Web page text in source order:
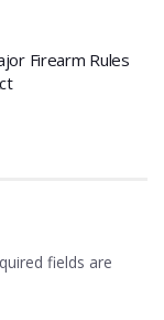
Firearm Rules
fields are